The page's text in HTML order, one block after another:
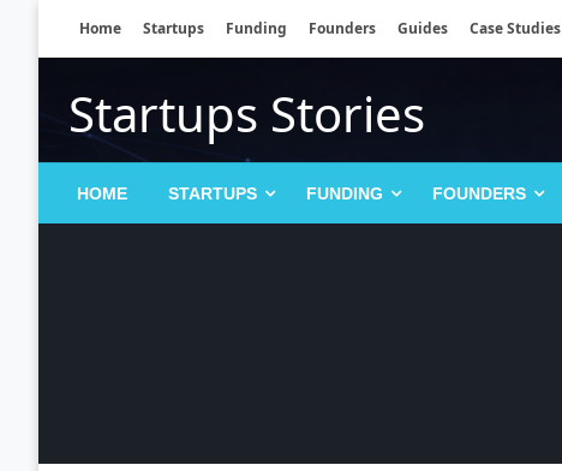
Home Startups Funding Founders Guides Case Studies
Startups Stories
HOME STARTUPS FUNDING FOUNDERS